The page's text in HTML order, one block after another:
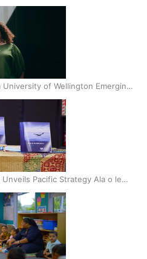
University of Wellington Emerging
for 2025
Pacific Strategy Ala o le